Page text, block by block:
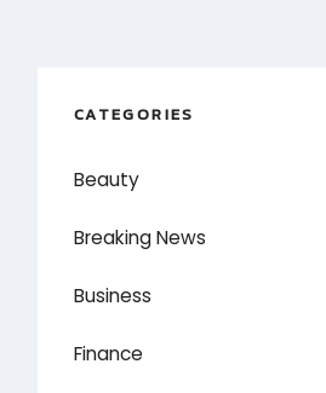
CATEGORIES
Beauty
Breaking News
Business
Finance